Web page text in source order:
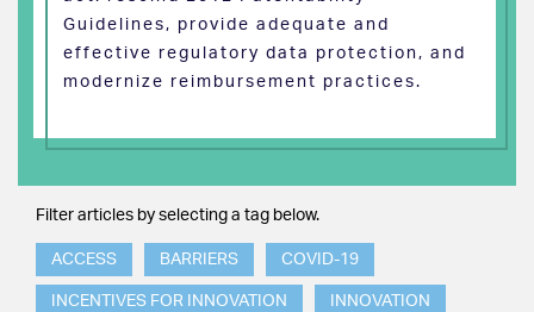
Guidelines, provide adequate and
effective regulatory data protection, and
modernize reimbursement practices.
Filter articles by selecting a tag below.
ACCESS BARRIERS COVID-19
INCENTIVES FOR INNOVATION INNOVATION